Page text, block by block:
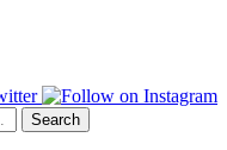
Search